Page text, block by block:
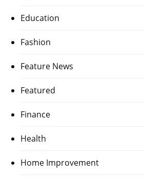
Education
Fashion
Feature News
Featured
Finance
Health
Home Improvement